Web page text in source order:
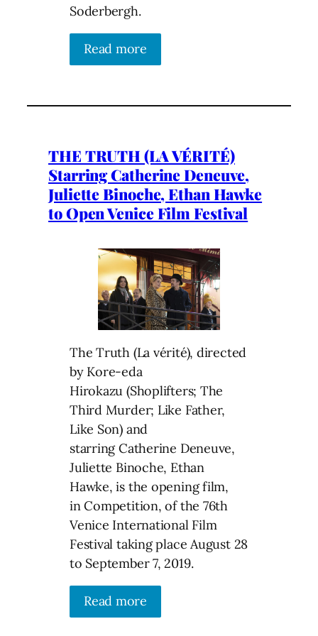
Soderbergh.
Read more
THE TRUTH (LA VÉRITÉ)
Starring Catherine Deneuve,
Juliette Binoche, Ethan Hawke
to Open Venice Film Festival
The Truth (La vérité), directed
by Kore-eda
Hirokazu (Shoplifters; The
Third Murder; Like Father,
Like Son) and
starring Catherine Deneuve,
Juliette Binoche, Ethan
Hawke, is the opening film,
in Competition, of the 76th
Venice International Film
Festival taking place August 28
to September 7, 2019.
Read more